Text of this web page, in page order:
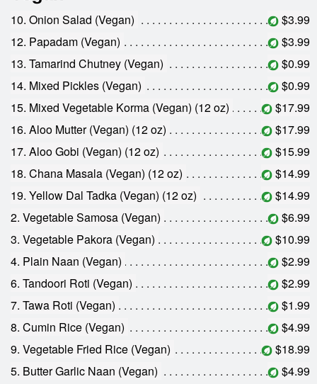
10. Onion Salad (Vegan)
$3.99
12. Papadam (Vegan)
$3.99
13. Tamarind Chutney (Vegan)
$0.99
14. Mixed Pickles (Vegan)
$0.99
15. Mixed Vegetable Korma (Vegan) (12 oz)
$17.99
16. Aloo Mutter (Vegan) (12 oz)
$17.99
17. Aloo Gobi (Vegan) (12 oz)
$15.99
18. Chana Masala (Vegan) (12 oz)
$14.99
19. Yellow Dal Tadka (Vegan) (12 oz)
$14.99
2. Vegetable Samosa (Vegan)
$6.99
3. Vegetable Pakora (Vegan)
$10.99
4. Plain Naan (Vegan)
$2.99
6. Tandoori Roti (Vegan)
$2.99
7. Tawa Roti (Vegan)
$1.99
8. Cumin Rice (Vegan)
$4.99
9. Vegetable Fried Rice (Vegan)
$18.99
5. Butter Garlic Naan (Vegan)
$4.99